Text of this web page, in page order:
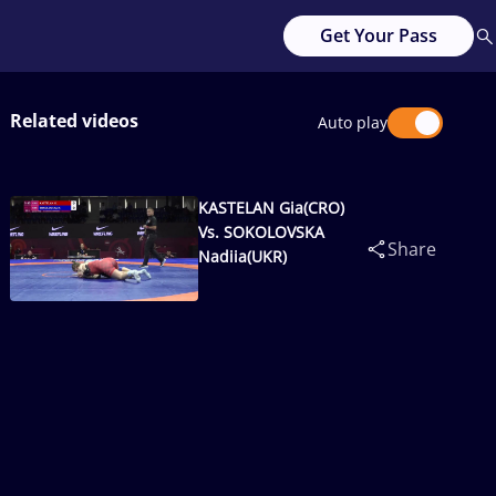
Get Your Pass
Related videos Auto play
KASTELAN Gia(CRO)
Vs. SOKOLOVSKA
Nadiia(UKR)
Share